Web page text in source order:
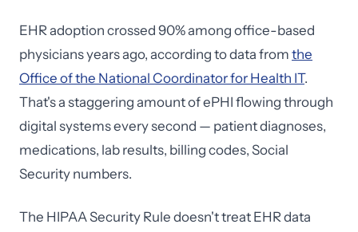
EHR adoption crossed 90% among office-based
physicians years ago, according to data from the
Office of the National Coordinator for Health IT.
That's a staggering amount of ePHI flowing through
digital systems every second — patient diagnoses,
medications, lab results, billing codes, Social
Security numbers.
The HIPAA Security Rule doesn't treat EHR data